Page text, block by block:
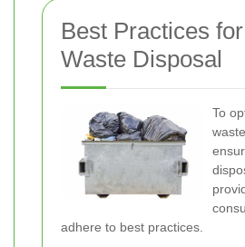
Best Practices
Waste Disposal
To
adhere to best practices.